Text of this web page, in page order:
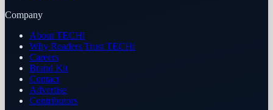
Company
About TECHi
Why Readers Trust TECHi
Careers
Brand Kit
Contact
Advertise
Contributors